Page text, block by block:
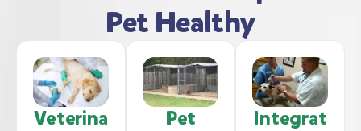
Pet Healthy
Veterina
Pet
Integrat